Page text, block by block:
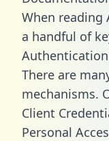
When reading
a handful of
Authentication
There are
mechanisms.
Client
Personal